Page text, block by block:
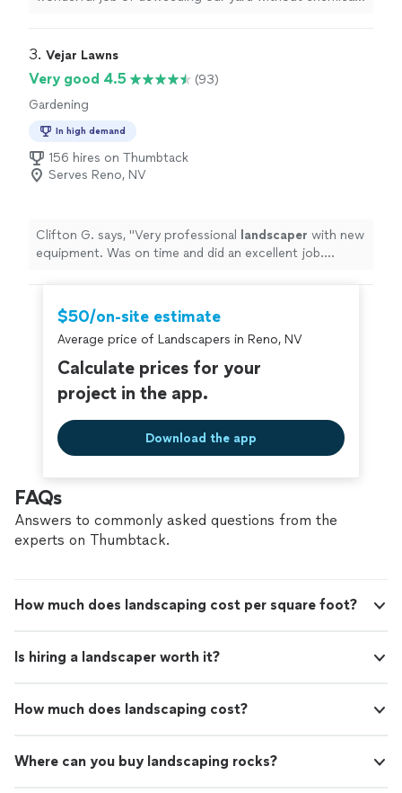
3. Vejar Lawns
Very good 4.5
(93)
Gardening
In high demand
156 hires on Thumbtack
Serves Reno, NV
Clifton G. says, "Very professional landscaper with new
equipment. Was on time and did an excellent job.
$50/on-site estimate
Average price of Landscapers in Reno, NV
Calculate prices for your
project in the app.
Download the app
FAQs
Answers to commonly asked questions from the
experts on Thumbtack.
How much does landscaping cost per square foot?
Is hiring a landscaper worth it?
How much does landscaping cost?
Where can you buy landscaping rocks?